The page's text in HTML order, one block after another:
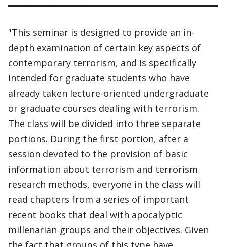
"This seminar is designed to provide an in-
depth examination of certain key aspects of
contemporary terrorism, and is specifically
intended for graduate students who have
already taken lecture-oriented undergraduate
or graduate courses dealing with terrorism.
The class will be divided into three separate
portions. During the first portion, after a
session devoted to the provision of basic
information about terrorism and terrorism
research methods, everyone in the class will
read chapters from a series of important
recent books that deal with apocalyptic
millenarian groups and their objectives. Given